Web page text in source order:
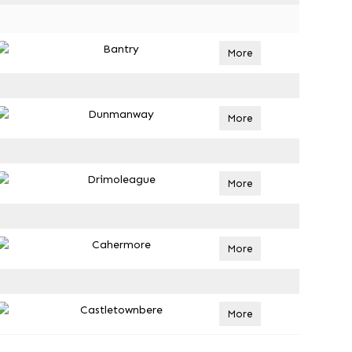
Bantry More
Dunmanway More
Drimoleague More
Cahermore More
Castletownbere More